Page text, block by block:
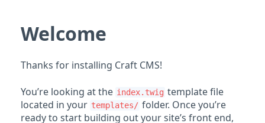
Welcome
Thanks for installing Craft CMS!
You’re looking at the index.twig template file
located in your templates/ folder. Once you’re
ready to start building out your site’s front end,